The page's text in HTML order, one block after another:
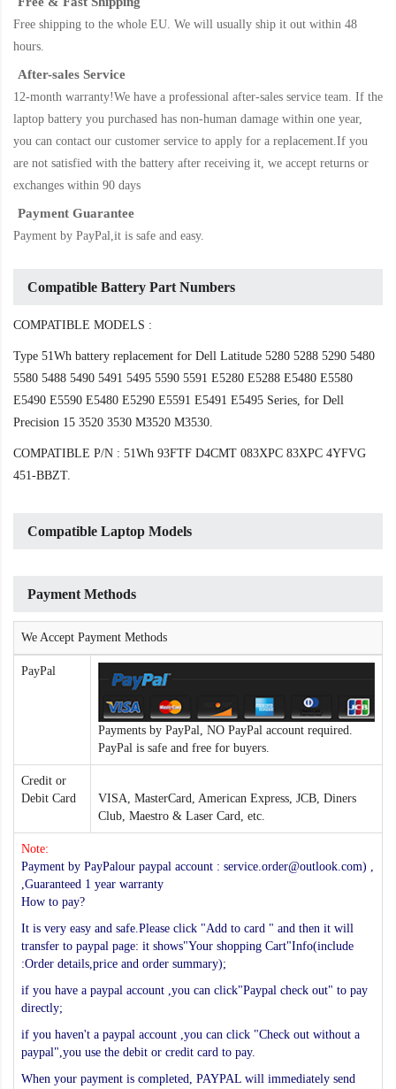
Free shipping to the whole EU. We will usually ship it out within 48
hours.
After-sales Service
12-month warranty!We have a professional after-sales service team. If the
laptop battery you purchased has non-human damage within one year,
you can contact our customer service to apply for a replacement.If you
are not satisfied with the battery after receiving it, we accept returns or
exchanges within 90 days
Payment Guarantee
Payment by PayPal,it is safe and easy.
Compatible Battery Part Numbers
COMPATIBLE MODELS :
Type 51Wh battery replacement for Dell Latitude 5280 5288 5290 5480
5580 5488 5490 5491 5495 5590 5591 E5280 E5288 E5480 E5580
E5490 E5590 E5480 E5290 E5591 E5491 E5495 Series, for Dell
Precision 15 3520 3530 M3520 M3530.
COMPATIBLE P/N : 51Wh 93FTF D4CMT 083XPC 83XPC 4YFVG
451-BBZT.
Compatible Laptop Models
Payment Methods
We Accept Payment Methods
PayPal
Payments by PayPal, NO PayPal account required.
PayPal is safe and free for buyers.
Credit or
Debit Card
VISA, MasterCard, American Express, JCB, Diners
Club, Maestro & Laser Card, etc.
Note:
Payment by PayPalour paypal account : service.order@outlook.com) ,
,Guaranteed 1 year warranty
How to pay?
It is very easy and safe.Please click "Add to card " and then it will
transfer to paypal page: it shows"Your shopping Cart"Info(include
:Order details,price and order summary);
if you have a paypal account ,you can click"Paypal check out" to pay
directly;
if you haven't a paypal account ,you can click "Check out without a
paypal",you use the debit or credit card to pay.
When your payment is completed, PAYPAL will immediately send